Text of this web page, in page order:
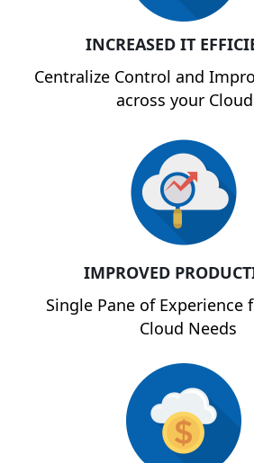
INCREASED IT
Centralize Control and
across your
IMPROVED
Single Pane of Experience
Cloud Needs